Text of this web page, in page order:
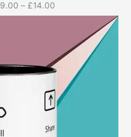
9.00 – £14.00